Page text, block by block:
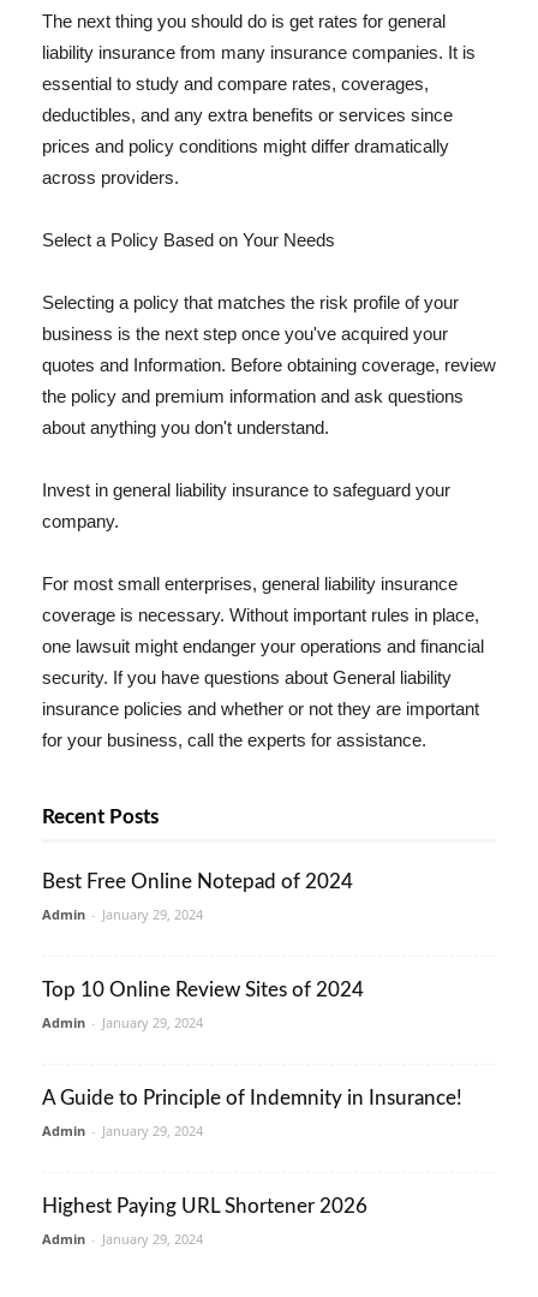
The next thing you should do is get rates for general
liability insurance from many insurance companies. It is
essential to study and compare rates, coverages,
deductibles, and any extra benefits or services since
prices and policy conditions might differ dramatically
across providers.
Select a Policy Based on Your Needs
Selecting a policy that matches the risk profile of your
business is the next step once you've acquired your
quotes and Information. Before obtaining coverage, review
the policy and premium information and ask questions
about anything you don't understand.
Invest in general liability insurance to safeguard your
company.
For most small enterprises, general liability insurance
coverage is necessary. Without important rules in place,
one lawsuit might endanger your operations and financial
security. If you have questions about General liability
insurance policies and whether or not they are important
for your business, call the experts for assistance.
Recent Posts
Best Free Online Notepad of 2024
Admin - January 29, 2024
Top 10 Online Review Sites of 2024
Admin - January 29, 2024
A Guide to Principle of Indemnity in Insurance!
Admin - January 29, 2024
Highest Paying URL Shortener 2026
Admin - January 29, 2024